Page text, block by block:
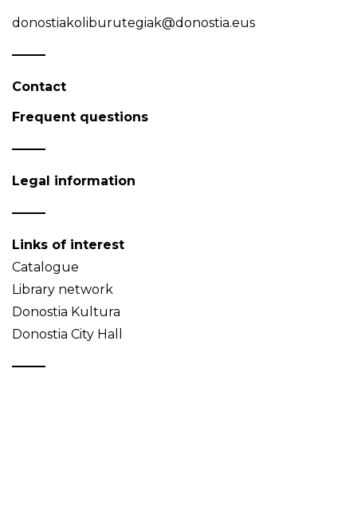
donostiakoliburutegiak@donostia.eus
Contact
Frequent questions
Legal information
Links of interest
Catalogue
Library network
Donostia Kultura
Donostia City Hall